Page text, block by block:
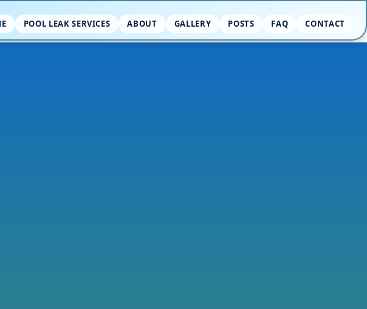
POOL LEAK SERVICES ABOUT GALLERY POSTS FAQ CONTACT